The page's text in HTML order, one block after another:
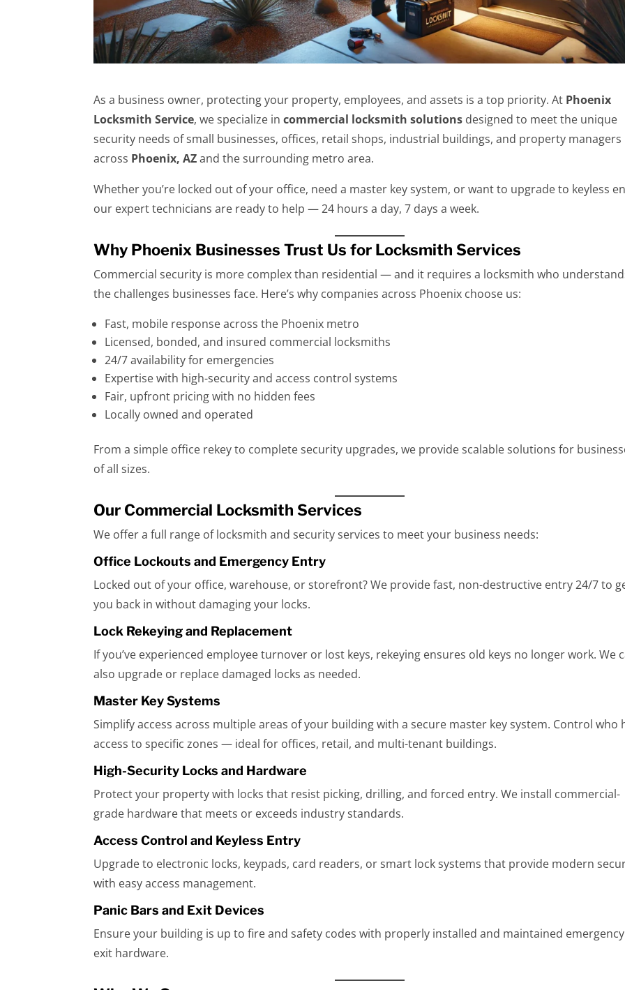
As a business owner, protecting your property, employees, and assets is a top priority. At Phoenix
Locksmith Service, we specialize incommercial locksmith solutions designed to meet the unique
security needs of small businesses, offices, retail shops, industrial buildings, and property managers
across Phoenix, AZand the surrounding metro area.
Whether you’re locked out of your office, need a master key system, or want to upgrade to keyless
our expert technicians are ready to help — 24 hours a day, 7 days a week.
Why Phoenix Businesses Trust Us for Locksmith Services
Commercial security is more complex than residential — and it requires a locksmith who
the challenges businesses face. Here’s why companies across Phoenix choose us:
Fast, mobile response across the Phoenix metro
Licensed, bonded, and insured commercial locksmiths
24/7 availability for emergencies
Expertise with high-security and access control systems
Fair, upfront pricing with no hidden fees
Locally owned and operated
From a simple office rekey to complete security upgrades, we provide scalable solutions for
of all sizes.
Our Commercial Locksmith Services
We offer a full range of locksmith and security services to meet your business needs:
Office Lockouts and Emergency Entry
Locked out of your office, warehouse, or storefront? We provide fast, non-destructive entry 24/7 to
you back in without damaging your locks.
Lock Rekeying and Replacement
If you’ve experienced employee turnover or lost keys, rekeying ensures old keys no longer work. We
also upgrade or replace damaged locks as needed.
Master Key Systems
Simplify access across multiple areas of your building with a secure master key system. Control who
access to specific zones — ideal for offices, retail, and multi-tenant buildings.
High-Security Locks and Hardware
Protect your property with locks that resist picking, drilling, and forced entry. We install commercial-
grade hardware that meets or exceeds industry standards.
Access Control and Keyless Entry
Upgrade to electronic locks, keypads, card readers, or smart lock systems that provide modern
with easy access management.
Panic Bars and Exit Devices
Ensure your building is up to fire and safety codes with properly installed and maintained emergency
exit hardware.